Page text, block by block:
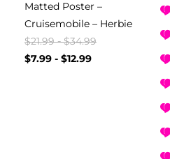
Matted Poster –
Cruisemobile – Herbie
$21.99-$34.99
$7.99 - $12.99